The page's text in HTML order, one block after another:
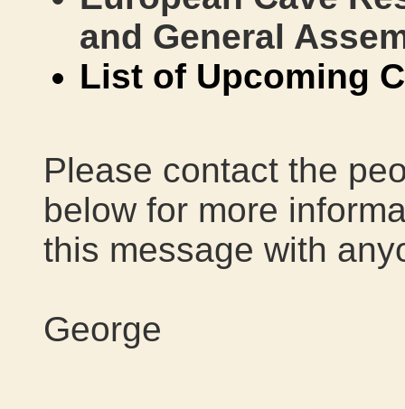
and General
List of Upcoming
Please contact the
below for more
this message with
George